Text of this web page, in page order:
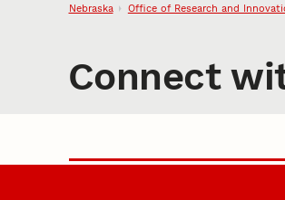
Nebraska Office of Research and
Connect